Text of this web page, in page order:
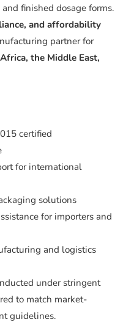
finished dosage forms.
and affordability
partner for
the Middle East,
certified
for international
solutions
for importers and
and logistics
under stringent
to match market-
guidelines.